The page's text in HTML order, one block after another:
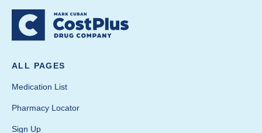
ALL PAGES
Medication List
Pharmacy Locator
Sign Up